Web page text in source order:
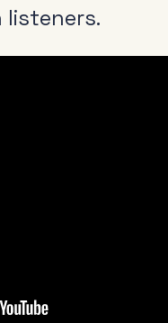
listeners.